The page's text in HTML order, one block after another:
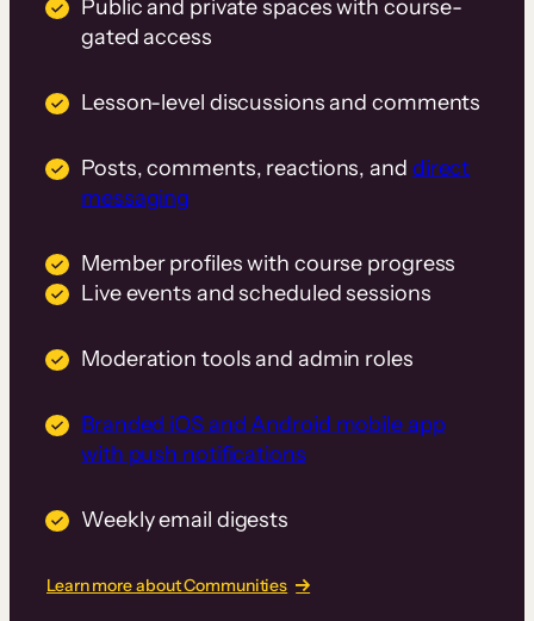
Public and private spaces with course-
gated access
Lesson-level discussions and comments
Posts, comments, reactions, and direct
messaging
Member profiles with course progress
Live events and scheduled sessions
Moderation tools and admin roles
Branded iOS and Android mobile app
with push notifications
Weekly email digests
Learn more about Communities